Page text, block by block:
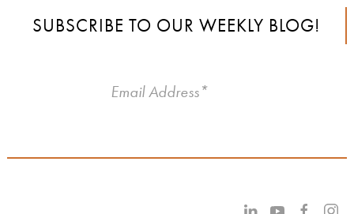
SUBSCRIBE TO OUR WEEKLY BLOG!